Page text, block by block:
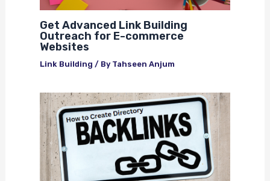
Get Advanced Link Building
Outreach for E-commerce
Websites
Link Building / By Tahseen Anjum